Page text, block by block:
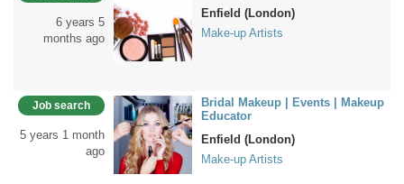
6 years 5
months ago
Enfield (London)
Make-up Artists
Job search
5 years 1 month
ago
Bridal Makeup | Events | Makeup
Educator
Enfield (London)
Make-up Artists